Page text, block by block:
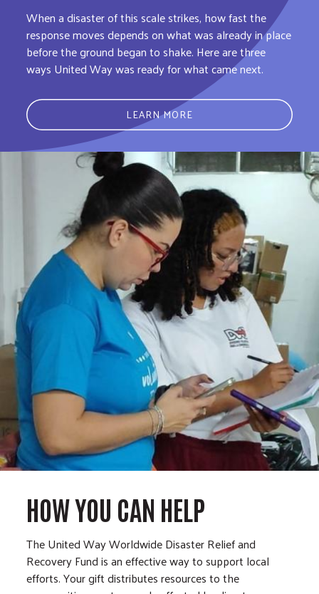
When a disaster of this scale strikes, how fast the
response moves depends on what was already in place
before the ground began to shake. Here are three
ways United Way was ready for what came next.
LEARN MORE
HOW YOU CAN HELP
The United Way Worldwide Disaster Relief and
Recovery Fund is an effective way to support local
efforts. Your gift distributes resources to the